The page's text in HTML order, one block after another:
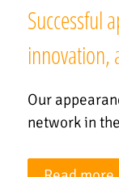
Successful
innovation,
Our
network in